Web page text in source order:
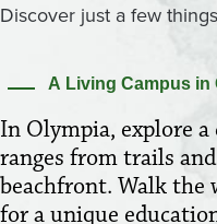
Discover just a few
A Living Campus in
In Olympia, explore
ranges from trails
beachfront. Walk the
for a unique